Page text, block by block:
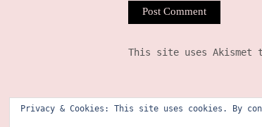
This site uses Akismet
Privacy & Cookies: This site uses cookies. By